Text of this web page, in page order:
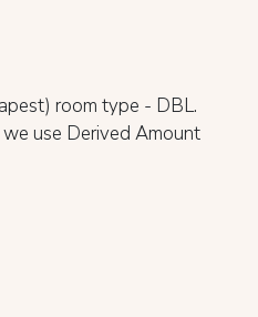
room type - DBL.
use Derived Amount